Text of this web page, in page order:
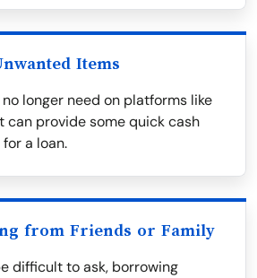
Items
longer need on platforms like
can provide some quick cash
a loan.
from Friends or Family
difficult to ask, borrowing